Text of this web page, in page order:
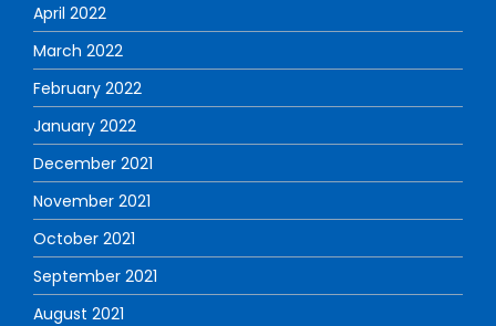
April 2022
March 2022
February 2022
January 2022
December 2021
November 2021
October 2021
September 2021
August 2021